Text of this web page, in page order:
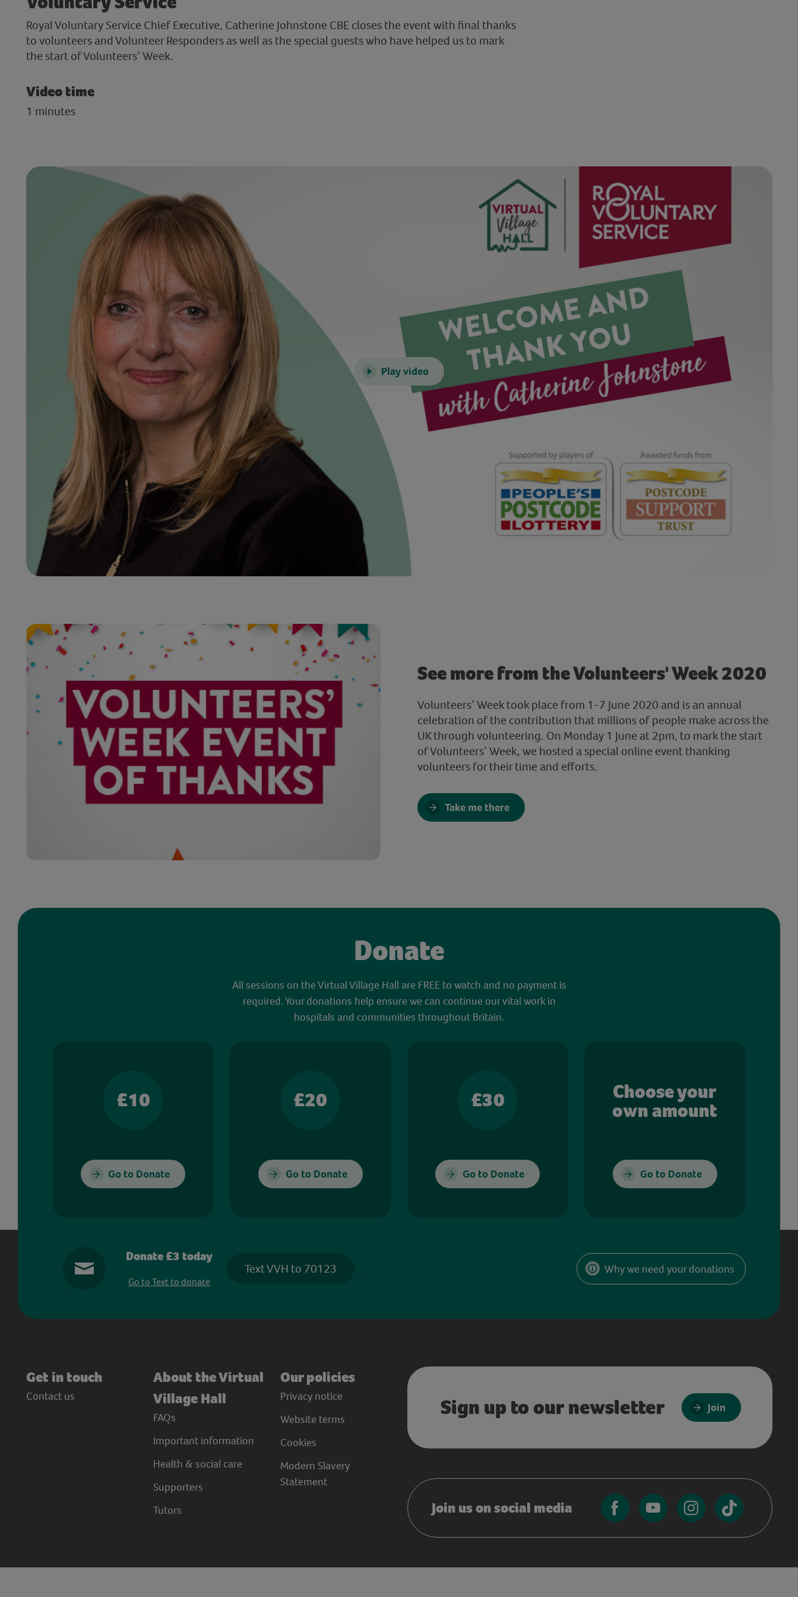
Royal Voluntary Service Chief Executive, Catherine Johnstone CBE closes the event with final thanks
to volunteers and Volunteer Responders as well as the special guests who have helped us to mark
the start of Volunteers’ Week.
Video time
1 minutes
Play video
See more from the Volunteers' Week 2020
Volunteers’ Week took place from 1-7 June 2020 and is an annual
celebration of the contribution that millions of people make across the
UK through volunteering. On Monday 1 June at 2pm, to mark the start
of Volunteers’ Week, we hosted a special online event thanking
volunteers for their time and efforts.
Take me there
Donate
All sessions on the Virtual Village Hall are FREE to watch and no payment is
required. Your donations help ensure we can continue our vital work in
hospitals and communities throughout Britain.
£10
Go to Donate
£20
Go to Donate
£30
Go to Donate
Choose your
own amount
Go to Donate
Donate £3 today
Go to Text to donate
Text VVH to 70123 Why we need your donations
Get in touch
Contact us
About the Virtual
Village Hall
FAQs
Important information
Health & social care
Supporters
Tutors
Our policies
Privacy notice
Website terms
Cookies
Modern Slavery
Statement
Sign up to our newsletter Join
Join us on social media